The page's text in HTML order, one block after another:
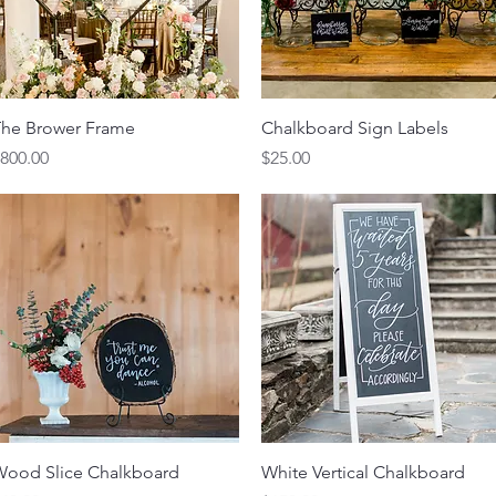
Quick View
Brower Frame
Quick View
Chalkboard Sign Labels
Price
$25.00
Quick View
Slice Chalkboard
Quick View
White Vertical Chalkboard